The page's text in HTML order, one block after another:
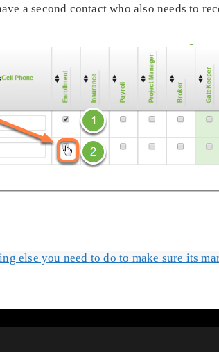
a second contact who also needs to
else you need to do to make sure its